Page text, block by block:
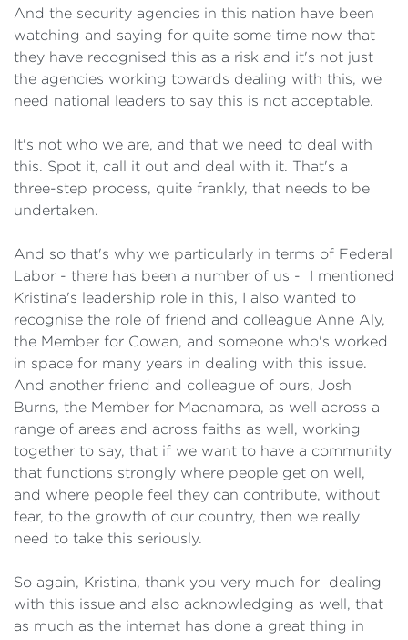
And the security agencies in this nation have been
watching and saying for quite some time now that
they have recognised this as a risk and it's not just
the agencies working towards dealing with this, we
need national leaders to say this is not acceptable.
It's not who we are, and that we need to deal with
this. Spot it, call it out and deal with it. That's a
three-step process, quite frankly, that needs to be
undertaken.
And so that's why we particularly in terms of Federal
Labor - there has been a number of us - I mentioned
Kristina's leadership role in this, I also wanted to
recognise the role of friend and colleague Anne Aly,
the Member for Cowan, and someone who's worked
in space for many years in dealing with this issue.
And another friend and colleague of ours, Josh
Burns, the Member for Macnamara, as well across a
range of areas and across faiths as well, working
together to say, that if we want to have a community
that functions strongly where people get on well,
and where people feel they can contribute, without
fear, to the growth of our country, then we really
need to take this seriously.
So again, Kristina, thank you very much for dealing
with this issue and also acknowledging as well, that
as much as the internet has done a great thing in